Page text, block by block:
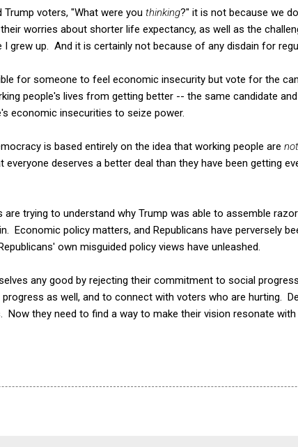
voters, "What were you thinking?" it is not because we
worries about shorter life expectancy, as well as the
grew up. And it is certainly not because of any disdain for
for someone to feel economic insecurity but vote for the
people's lives from getting better -- the same candidate
economic insecurities to seize power.
is based entirely on the idea that working people are not
deserves a better deal than they have been getting
trying to understand why Trump was able to assemble
Economic policy matters, and Republicans have perversely
own misguided policy views have unleashed.
any good by rejecting their commitment to social
as well, and to connect with voters who are hurting.
Now they need to find a way to make their vision resonate with